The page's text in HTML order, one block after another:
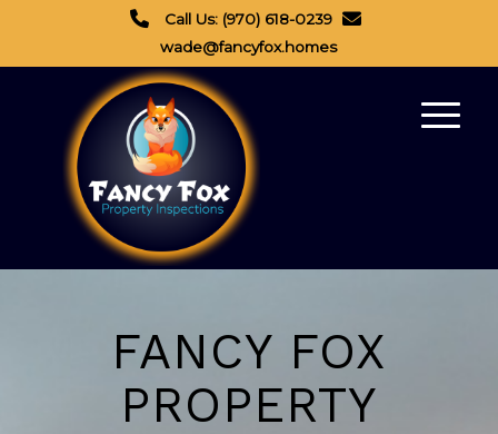
Call Us: (970) 618-0239
wade@fancyfox.homes
FANCY FOX
PROPERTY